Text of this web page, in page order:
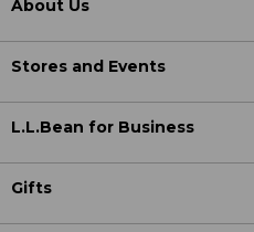
About Us
Stores and Events
L.L.Bean for Business
Gifts